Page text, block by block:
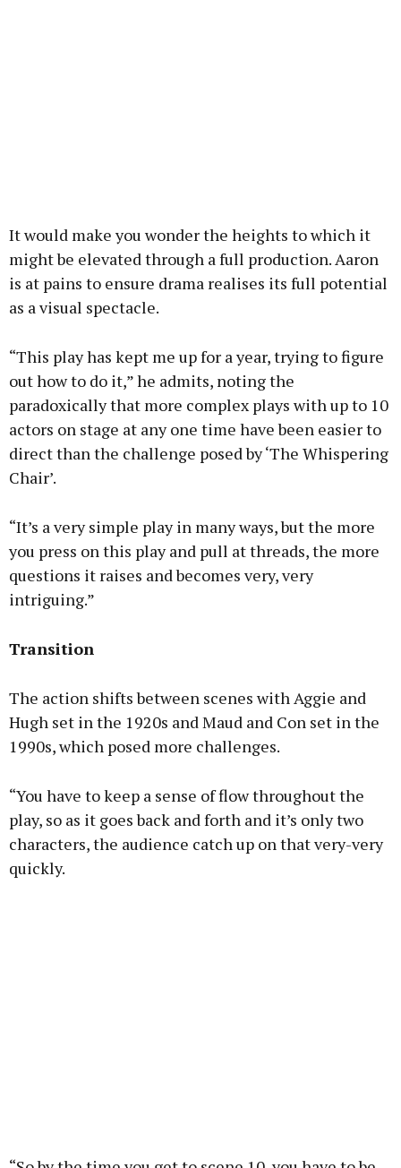
It would make you wonder the heights to which it
might be elevated through a full production. Aaron
is at pains to ensure drama realises its full potential
as a visual spectacle.
“This play has kept me up for a year, trying to figure
out how to do it,” he admits, noting the
paradoxically that more complex plays with up to 10
actors on stage at any one time have been easier to
direct than the challenge posed by ‘The Whispering
Chair’.
“It’s a very simple play in many ways, but the more
you press on this play and pull at threads, the more
questions it raises and becomes very, very
intriguing.”
Transition
The action shifts between scenes with Aggie and
Hugh set in the 1920s and Maud and Con set in the
1990s, which posed more challenges.
“You have to keep a sense of flow throughout the
play, so as it goes back and forth and it’s only two
characters, the audience catch up on that very-very
quickly.